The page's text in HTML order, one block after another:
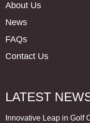
About Us
News
FAQs
Contact Us
LATEST
Innovative Leap in Golf